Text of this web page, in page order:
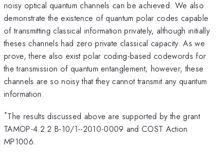
noisy optical quantum channels can be achieved. We also
demonstrate the existence of quantum polar codes capable
of transmitting classical information privately, although initially
theses channels had zero private classical capacity. As we
prove, there also exist polar coding-based codewords for
the transmission of quantum entanglement; however, these
channels are so noisy that they cannot transmit any quantum
information.
*The results discussed above are supported by the grant
TAMOP-4.2.2.B-10/1--2010-0009 and COST Action
MP1006.